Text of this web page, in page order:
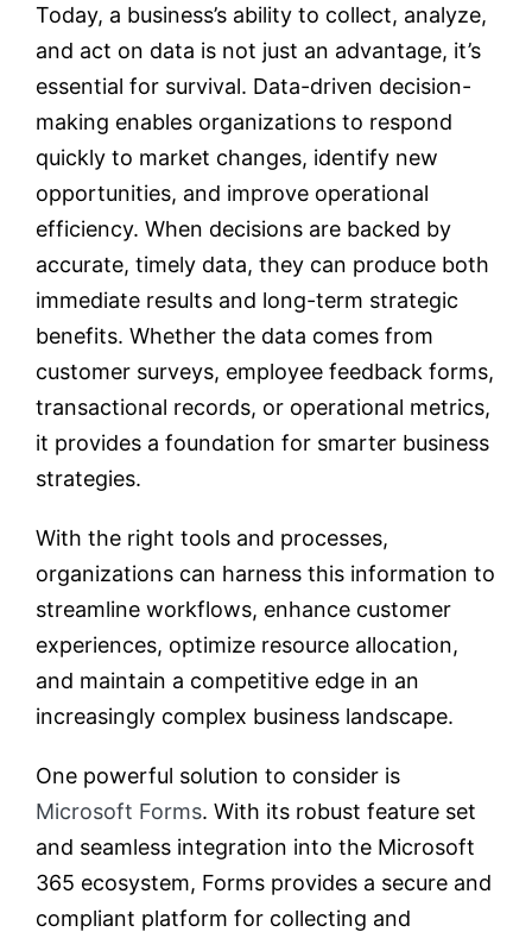
Contact
Customer Portal
Today, a business’s ability to collect, analyze,
and act on data is not just an advantage, it’s
essential for survival. Data-driven decision-
making enables organizations to respond
quickly to market changes, identify new
opportunities, and improve operational
efficiency. When decisions are backed by
accurate, timely data, they can produce both
immediate results and long-term strategic
benefits. Whether the data comes from
customer surveys, employee feedback forms,
transactional records, or operational metrics,
it provides a foundation for smarter business
strategies.
With the right tools and processes,
organizations can harness this information to
streamline workflows, enhance customer
experiences, optimize resource allocation,
and maintain a competitive edge in an
increasingly complex business landscape.
One powerful solution to consider is
Microsoft Forms. With its robust feature set
and seamless integration into the Microsoft
365 ecosystem, Forms provides a secure and
compliant platform for collecting and